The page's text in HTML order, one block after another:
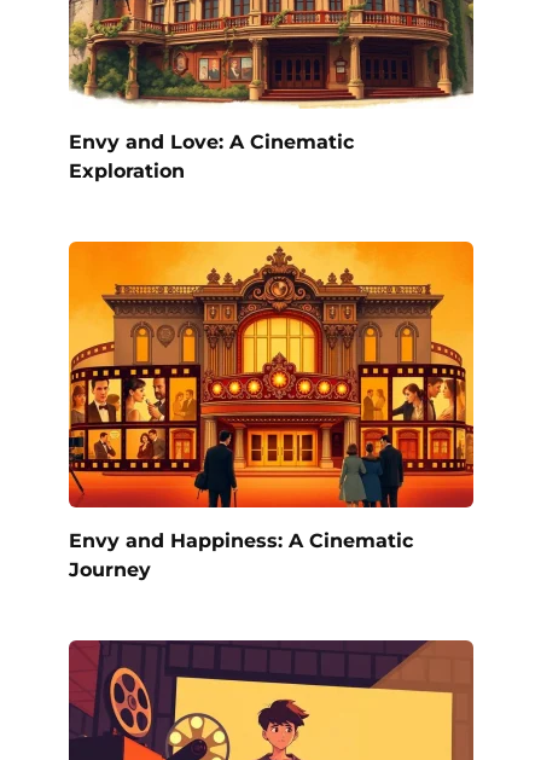
Envy and Love: A Cinematic
Exploration
Envy and Happiness: A Cinematic
Journey